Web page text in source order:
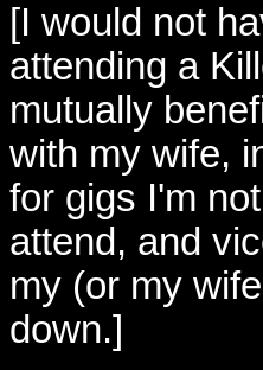
[I would not
attending a
mutually
with my wife,
for gigs I'm
attend, and
my (or my
down.]